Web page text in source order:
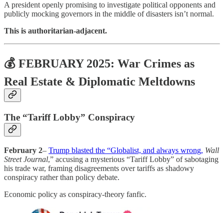
A president openly promising to investigate political opponents and
publicly mocking governors in the middle of disasters isn’t normal.
This is authoritarian-adjacent.
💰 FEBRUARY 2025: War Crimes as
Real Estate & Diplomatic Meltdowns
The “Tariff Lobby” Conspiracy
February 2– Trump blasted the “Globalist, and always wrong, Wall
Street Journal,” accusing a mysterious “Tariff Lobby” of sabotaging
his trade war, framing disagreements over tariffs as shadowy
conspiracy rather than policy debate.
Economic policy as conspiracy-theory fanfic.